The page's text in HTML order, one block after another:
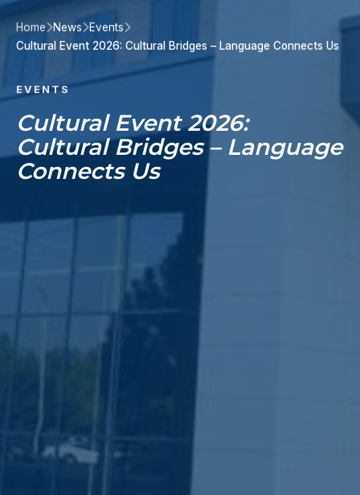
Home News
Events
Cultural Event 2026: Cultural Bridges – Language Connects Us
EVENTS
Cultural Event 2026:
Cultural Bridges – Language
Connects Us